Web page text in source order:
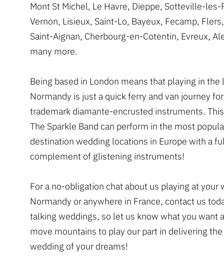
Mont St Michel, Le Havre, Dieppe, Sotteville-les-
Vernon, Lisieux, Saint-Lo, Bayeux, Fecamp,
Saint-Aignan, Cherbourg-en-Cotentin, Evreux,
many more.
Being based in London means that playing in the
Normandy is just a quick ferry and van journey
trademark diamante-encrusted instruments.
The Sparkle Band can perform in the most
destination wedding locations in Europe with a
complement of glistening instruments!
For a no-obligation chat about us playing at your
Normandy or anywhere in France, contact us
talking weddings, so let us know what you want
move mountains to play our part in delivering
wedding of your dreams!